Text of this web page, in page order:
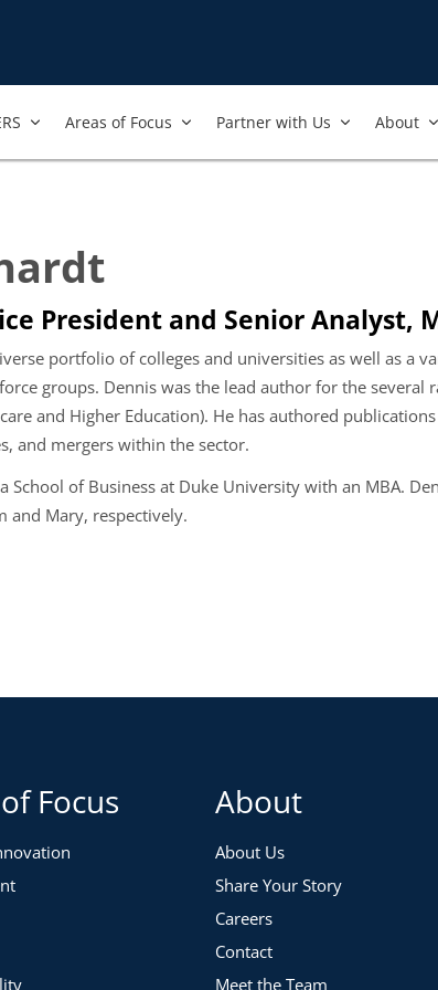
Areas of Focus Partner with Us About
President and Senior Analyst,
portfolio of colleges and universities as well as a
groups. Dennis was the lead author for the
and Higher Education). He has authored
and mergers within the sector.
School of Business at Duke University with an MBA.
and Mary, respectively.
Focus About
About Us
Share Your Story
Careers
Contact
Meet the Team